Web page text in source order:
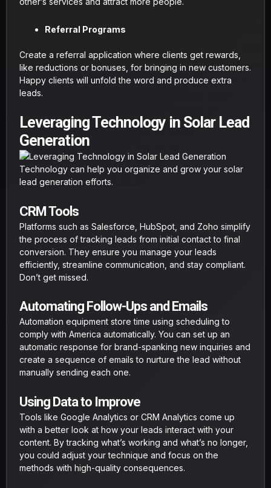
Referral Programs
Create a referral application where clients get rewards,
like reductions or bonuses, for bringing in new customers.
Happy clients will unfold the word and produce extra
leads.
Leveraging Technology in Solar Lead
Generation
Technology can help you organize and grow your solar
lead generation efforts.
CRM Tools
Platforms such as Salesforce, HubSpot, and Zoho simplify
the process of tracking leads from initial contact to final
conversion. They ensure you manage your leads
efficiently, streamline communication, and stay compliant.
Don’t get missed.
Automating Follow-Ups and Emails
Automation equipment store time using scheduling to
comply with America automatically. You can set up an
automatic response for brand-spanking new inquiries and
create a sequence of emails to nurture the lead without
manually sending each one.
Using Data to Improve
Tools like Google Analytics or CRM Analytics come up
with a better look at how your leads interact with your
content. By tracking what’s working and what’s no longer,
you could adjust your technique and focus on the
methods with high-quality consequences.